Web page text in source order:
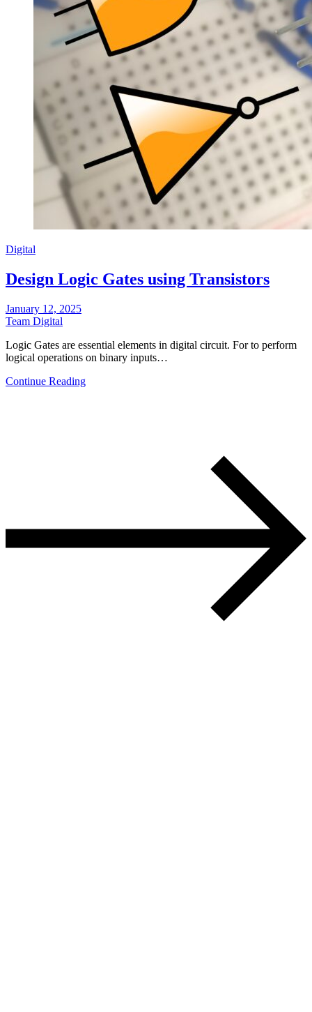
Digital
Design Logic Gates using Transistors
January 12, 2025
Team Digital
Logic Gates are essential elements in digital circuit. For to perform
logical operations on binary inputs…
Continue Reading